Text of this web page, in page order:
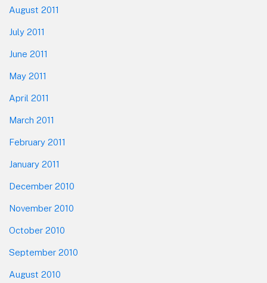
August 2011
July 2011
June 2011
May 2011
April 2011
March 2011
February 2011
January 2011
December 2010
November 2010
October 2010
September 2010
August 2010